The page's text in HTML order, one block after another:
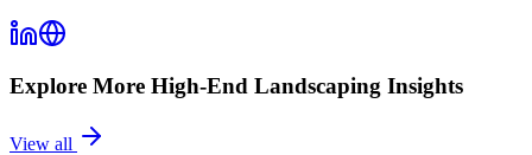
Explore More High-End Landscaping Insights
View all